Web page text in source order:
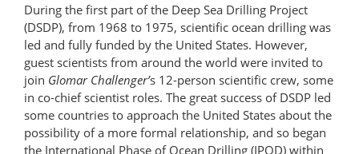
During the first part of the Deep Sea Drilling Project
(DSDP), from 1968 to 1975, scientific ocean drilling was
led and fully funded by the United States. However,
guest scientists from around the world were invited to
join Glomar Challenger’s 12-person scientific crew, some
in co-chief scientist roles. The great success of DSDP led
some countries to approach the United States about the
possibility of a more formal relationship, and so began
the International Phase of Ocean Drilling (IPOD) within